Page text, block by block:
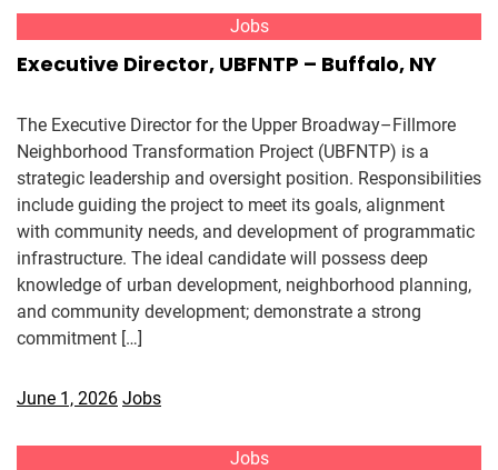
Jobs
Executive Director, UBFNTP – Buffalo, NY
The Executive Director for the Upper Broadway–Fillmore
Neighborhood Transformation Project (UBFNTP) is a
strategic leadership and oversight position. Responsibilities
include guiding the project to meet its goals, alignment
with community needs, and development of programmatic
infrastructure. The ideal candidate will possess deep
knowledge of urban development, neighborhood planning,
and community development; demonstrate a strong
commitment […]
June 1, 2026 Jobs
Jobs